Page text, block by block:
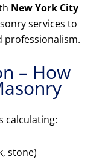
New York City
services to
professionalism.
– How
calculating:
stone)